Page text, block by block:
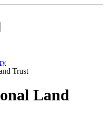
Land